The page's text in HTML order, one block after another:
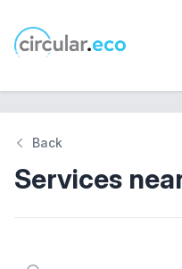
circular.eco
Back
Services